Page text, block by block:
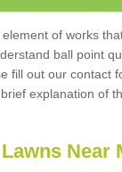
of works
ball point
fill out our contact
explanation of
Near